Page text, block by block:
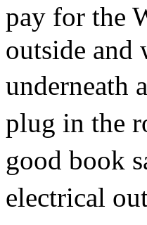
pay for the
outside and
underneath
plug in the
good book
electrical